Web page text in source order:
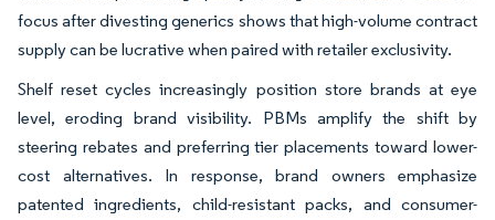
focus after divesting generics shows that high-volume contract
supply can be lucrative when paired with retailer exclusivity.
Shelf reset cycles increasingly position store brands at eye
level, eroding brand visibility. PBMs amplify the shift by
steering rebates and preferring tier placements toward lower-
cost alternatives. In response, brand owners emphasize
patented ingredients, child-resistant packs, and consumer-